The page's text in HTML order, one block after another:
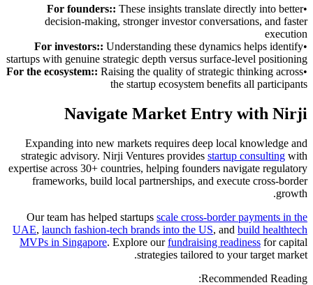
•
For founders:: These insights translate directly into better
decision-making, stronger investor conversations, and faster
execution
•
For investors:: Understanding these dynamics helps identify
startups with genuine strategic depth versus surface-level positioning
•
For the ecosystem:: Raising the quality of strategic thinking across
the startup ecosystem benefits all participants
Navigate Market Entry with Nirji
Expanding into new markets requires deep local knowledge and
strategic advisory. Nirji Ventures provides startup consulting with
expertise across 30+ countries, helping founders navigate regulatory
frameworks, build local partnerships, and execute cross-border
growth.
Our team has helped startups scale cross-border payments in the
UAE, launch fashion-tech brands into the US, and build healthtech
MVPs in Singapore. Explore ourfundraising readiness for capital
strategies tailored to your target market.
Recommended Reading: